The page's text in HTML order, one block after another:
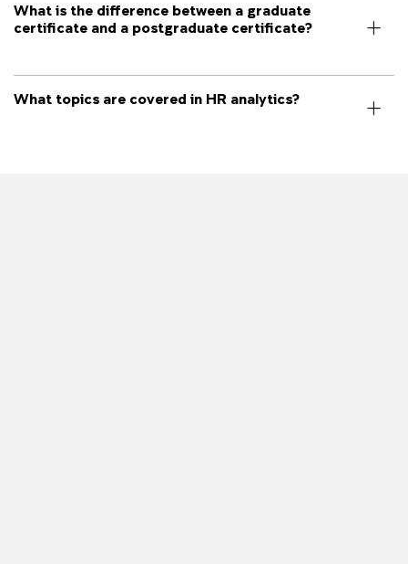
What is the difference between a graduate
certificate and a postgraduate certificate?
What topics are covered in HR analytics?